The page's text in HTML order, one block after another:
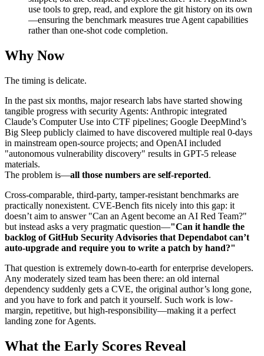
use tools to grep, read, and explore the git history on its own
—ensuring the benchmark measures true Agent capabilities
rather than one-shot code completion.
Why Now
The timing is delicate.
In the past six months, major research labs have started showing
tangible progress with security Agents: Anthropic integrated
Claude’s Computer Use into CTF pipelines; Google DeepMind’s
Big Sleep publicly claimed to have discovered multiple real 0-days
in mainstream open-source projects; and OpenAI included
"autonomous vulnerability discovery" results in GPT-5 release
materials.
The problem is—all those numbers are self-reported.
Cross-comparable, third-party, tamper-resistant benchmarks are
practically nonexistent. CVE-Bench fits nicely into this gap: it
doesn’t aim to answer "Can an Agent become an AI Red Team?"
but instead asks a very pragmatic question—"Can it handle the
backlog of GitHub Security Advisories that Dependabot can’t
auto-upgrade and require you to write a patch by hand?"
That question is extremely down-to-earth for enterprise developers.
Any moderately sized team has been there: an old internal
dependency suddenly gets a CVE, the original author’s long gone,
and you have to fork and patch it yourself. Such work is low-
margin, repetitive, but high-responsibility—making it a perfect
landing zone for Agents.
What the Early Scores Reveal